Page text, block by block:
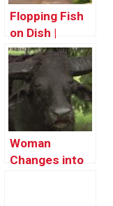
Flopping Fish
on Dish |
Throwback
Thursday
Woman
Changes into